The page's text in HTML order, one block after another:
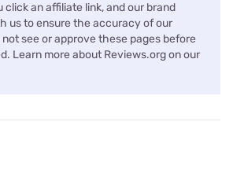
click an affiliate link, and our brand
us to ensure the accuracy of our
see or approve these pages before
Learn more about Reviews.org on our